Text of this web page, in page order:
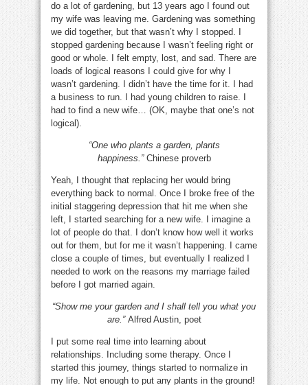
do a lot of gardening, but 13 years ago I found out
my wife was leaving me. Gardening was something
we did together, but that wasn’t why I stopped. I
stopped gardening because I wasn’t feeling right or
good or whole. I felt empty, lost, and sad. There are
loads of logical reasons I could give for why I
wasn’t gardening. I didn’t have the time for it. I had
a business to run. I had young children to raise. I
had to find a new wife… (OK, maybe that one’s not
logical).
“One who plants a garden, plants
happiness.”Chinese proverb
Yeah, I thought that replacing her would bring
everything back to normal. Once I broke free of the
initial staggering depression that hit me when she
left, I started searching for a new wife. I imagine a
lot of people do that. I don’t know how well it works
out for them, but for me it wasn’t happening. I came
close a couple of times, but eventually I realized I
needed to work on the reasons my marriage failed
before I got married again.
“Show me your garden and I shall tell you what you
are.”Alfred Austin, poet
I put some real time into learning about
relationships. Including some therapy. Once I
started this journey, things started to normalize in
my life. Not enough to put any plants in the ground!